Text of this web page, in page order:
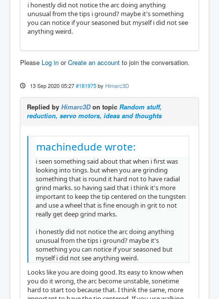
i honestly did not notice the arc doing anything
unusual from the tips i ground? maybe it's something
you can notice if your seasoned but myself i did not see
anything weird.
Please Log in orCreate an account to join the conversation.
13 Sep 2020 05:27 #181975 by Himarc3D
Replied by Himarc3Don topic Random stuff,
reduction, servo motors, ideas and thoughts
machinedude wrote:
i seen something said about that when i first was
looking into tings. but when you are grinding
something that is round it hard not to have radial
grind marks. so having said that i think it's more
important to keep the tip centered on the tungsten
and use a wheel that is fine enough in grit to not
really get deep grind marks.
i honestly did not notice the arc doing anything
unusual from the tips i ground? maybe it's
something you can notice if your seasoned but
myself i did not see anything weird.
Looks like you are doing good. Its easy to know when
you do it wrong, the arc become unstable, sonetime
hard to start too because that. I think the same, more